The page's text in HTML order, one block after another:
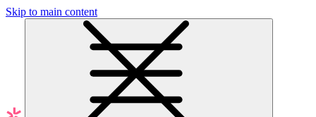
Skip to main content